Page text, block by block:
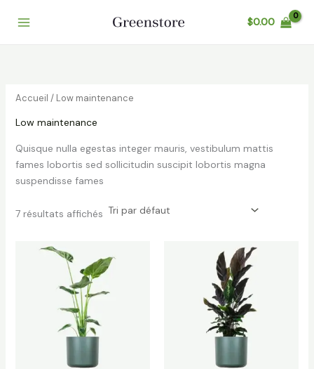
$0.00
Accueil / Low maintenance
Low maintenance
Quisque nulla egestas integer mauris, vestibulum mattis
fames lobortis sed sollicitudin suscipit lobortis magna
suspendisse fames
7 résultats affichés